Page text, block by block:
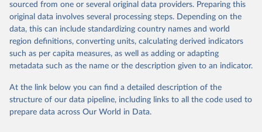
From 1950 to 1970, it is based on backcasting by blending data
using national definitions of urban and rural areas with data
using the Degree of Urbanisation.
From 1975 to 2020, it is based on the Global Human Settlement
Layer (GHSL), because it has the longest time series and uses a
From 2020 to 2100, it relies on a new model, "Cities and Rural
Integrated Spatial Projections" (CRISP).
The CRISP model estimates population and built-up area change
sourced from one or several original data providers. Preparing this
original data involves several processing steps. Depending on the
data, this can include standardizing country names and world
region definitions, converting units, calculating derived indicators
such as per capita measures, as well as adding or adapting
metadata such as the name or the description given to an indicator.
At the link below you can find a detailed description of the
structure of our data pipeline, including links to all the code used to
prepare data across Our World in Data.